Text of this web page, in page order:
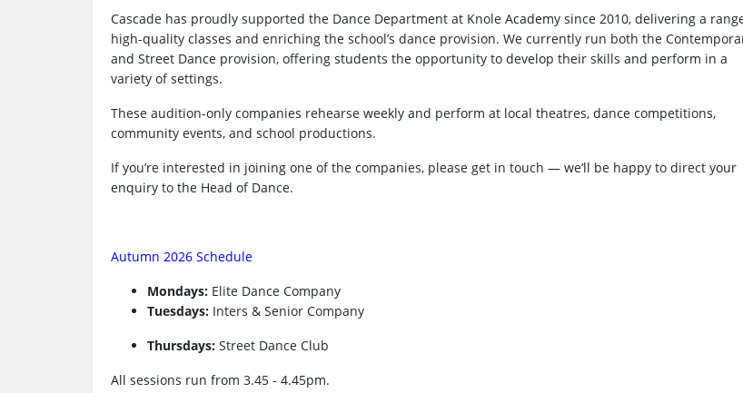
Cascade has proudly supported the Dance Department at Knole Academy since 2010, delivering a
high-quality classes and enriching the school’s dance provision. We currently run both the
and Street Dance provision, offering students the opportunity to develop their skills and perform in a
variety of settings.
These audition-only companies rehearse weekly and perform at local theatres, dance competitions,
community events, and school productions.
If you’re interested in joining one of the companies, please get in touch — we’ll be happy to direct your
enquiry to the Head of Dance.
Autumn 2026 Schedule
Mondays: Elite Dance Company
Tuesdays: Inters & Senior Company
Thursdays: Street Dance Club
All sessions run from 3.45 - 4.45pm.